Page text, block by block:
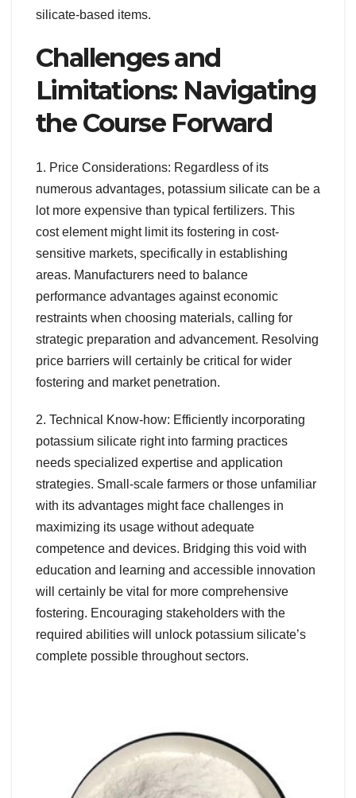
silicate-based items.
Challenges and
Limitations: Navigating
the Course Forward
1. Price Considerations: Regardless of its
numerous advantages, potassium silicate can be a
lot more expensive than typical fertilizers. This
cost element might limit its fostering in cost-
sensitive markets, specifically in establishing
areas. Manufacturers need to balance
performance advantages against economic
restraints when choosing materials, calling for
strategic preparation and advancement. Resolving
price barriers will certainly be critical for wider
fostering and market penetration.
2. Technical Know-how: Efficiently incorporating
potassium silicate right into farming practices
needs specialized expertise and application
strategies. Small-scale farmers or those unfamiliar
with its advantages might face challenges in
maximizing its usage without adequate
competence and devices. Bridging this void with
education and learning and accessible innovation
will certainly be vital for more comprehensive
fostering. Encouraging stakeholders with the
required abilities will unlock potassium silicate’s
complete possible throughout sectors.